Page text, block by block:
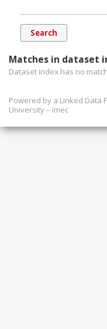
Matches in dataset
Dataset index has no
Powered by a Linked Data
University – imec